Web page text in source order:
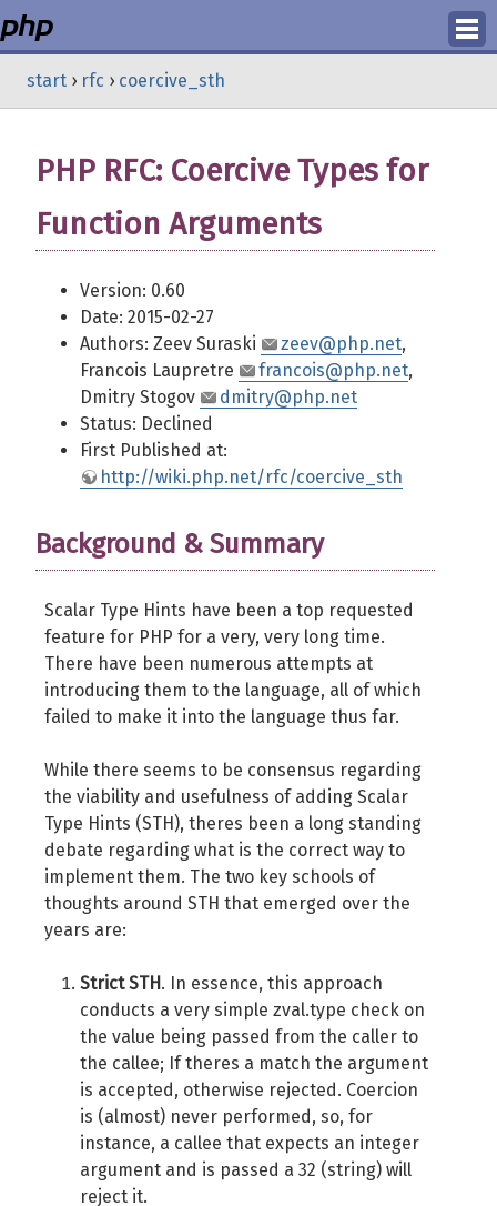
start › rfc › coercive_sth
PHP RFC: Coercive Types for
Function Arguments
Version: 0.60
Date: 2015-02-27
Authors: Zeev Suraski
zeev@php.net,
Francois Laupretre
francois@php.net,
Dmitry Stogov
dmitry@php.net
Status: Declined
First Published at:
http://wiki.php.net/rfc/coercive_sth
Background & Summary
Scalar Type Hints have been a top requested
feature for PHP for a very, very long time.
There have been numerous attempts at
introducing them to the language, all of which
failed to make it into the language thus far.
While there seems to be consensus regarding
the viability and usefulness of adding Scalar
Type Hints (STH), theres been a long standing
debate regarding what is the correct way to
implement them. The two key schools of
thoughts around STH that emerged over the
years are:
Strict STH. In essence, this approach
conducts a very simple zval.type check on
the value being passed from the caller to
the callee; If theres a match the argument
is accepted, otherwise rejected. Coercion
is (almost) never performed, so, for
instance, a callee that expects an integer
argument and is passed a 32 (string) will
reject it.